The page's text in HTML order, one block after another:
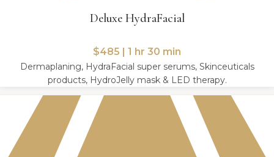
Deluxe HydraFacial
$485 | 1 hr 30 min
Dermaplaning, HydraFacial super serums, Skinceuticals
products, HydroJelly mask & LED therapy.